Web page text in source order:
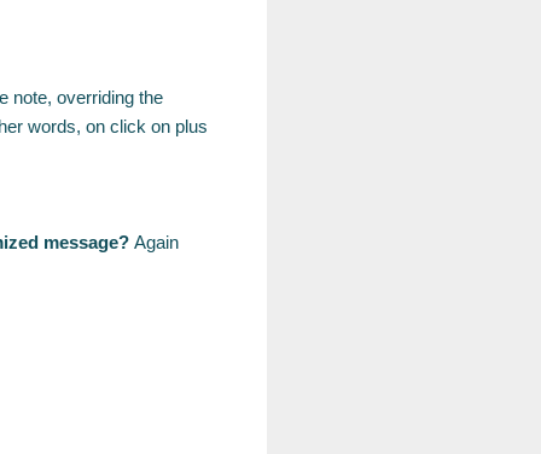
note, overriding the
words, on click on plus
message? Again